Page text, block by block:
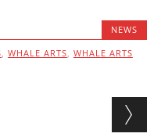
NEWS
, WHALE ARTS, WHALE ARTS